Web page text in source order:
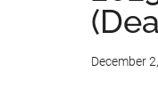
December